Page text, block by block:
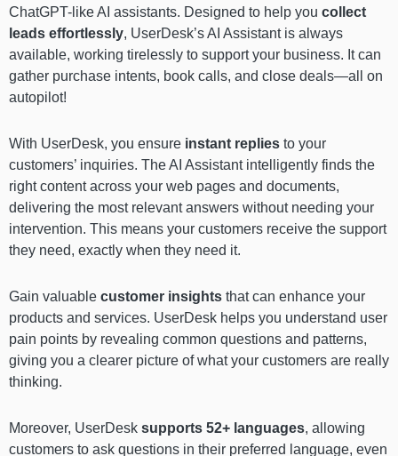
ChatGPT-like AI assistants. Designed to help you collect
leads effortlessly, UserDesk’s AI Assistant is always
available, working tirelessly to support your business. It can
gather purchase intents, book calls, and close deals—all on
autopilot!
With UserDesk, you ensure instant replies to your
customers’ inquiries. The AI Assistant intelligently finds the
right content across your web pages and documents,
delivering the most relevant answers without needing your
intervention. This means your customers receive the support
they need, exactly when they need it.
Gain valuable customer insights that can enhance your
products and services. UserDesk helps you understand user
pain points by revealing common questions and patterns,
giving you a clearer picture of what your customers are really
thinking.
Moreover, UserDesk supports 52+ languages, allowing
customers to ask questions in their preferred language, even